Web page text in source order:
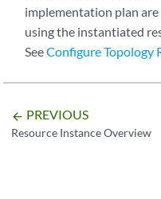
implementation plan
using the instantiated
SeeConfigure Topology
arrow_backward PREVIOUS
Resource Instance Overview